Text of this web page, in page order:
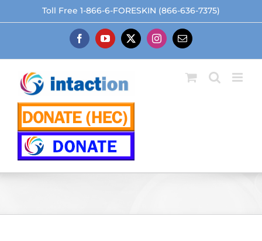
to
Toll Free 1-866-6-FORESKIN (866-636-7375)
FacebookYouTube
X Instagram
Email